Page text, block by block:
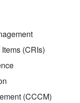
(CRIs)
(CCCM)